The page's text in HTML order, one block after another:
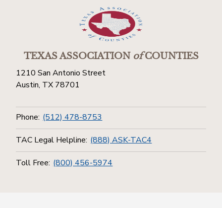
TEXAS ASSOCIATIONofCOUNTIES
1210 San Antonio Street
Austin, TX 78701
Phone: (512) 478-8753
TAC Legal Helpline: (888) ASK-TAC4
Toll Free: (800) 456-5974